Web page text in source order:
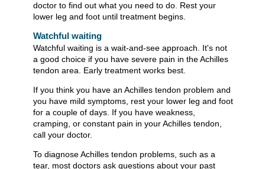
doctor to find out what you need to do. Rest your
lower leg and foot until treatment begins.
Watchful waiting
Watchful waiting is a wait-and-see approach. It's not
a good choice if you have severe pain in the Achilles
tendon area. Early treatment works best.
If you think you have an Achilles tendon problem and
you have mild symptoms, rest your lower leg and foot
for a couple of days. If you have weakness,
cramping, or constant pain in your Achilles tendon,
call your doctor.
To diagnose Achilles tendon problems, such as a
tear, most doctors ask questions about your past